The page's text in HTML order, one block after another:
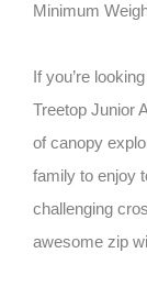
Minimum
If you’re
Treetop Junior
of canopy
family to enjoy
challenging
awesome zip